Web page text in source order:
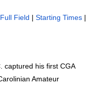
Full Field | Starting Times |
captured his first CGA
Amateur